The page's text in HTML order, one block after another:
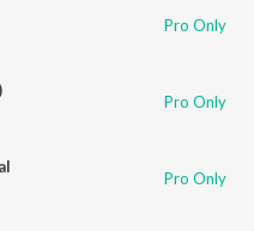
Pro Only
Pro Only
Pro Only